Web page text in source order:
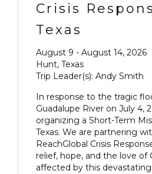
Crisis
Texas
August 9 - August 14, 2026
Hunt, Texas
Trip Leader(s): Andy Smith
In response to the tragic
Guadalupe River on July 4,
organizing a Short-Term
Texas. We are partnering
ReachGlobal Crisis
relief, hope, and the love of
affected by this